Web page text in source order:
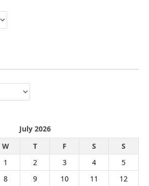
July 2026
W T F S
S
1
2 3 4
5
8 9 10 11
12